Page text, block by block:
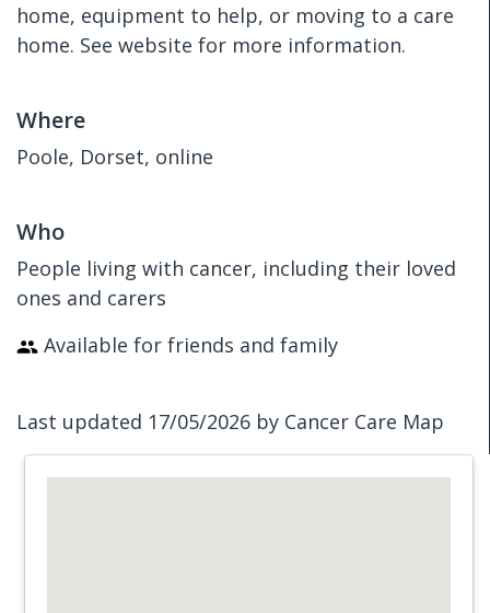
home, equipment to help, or moving to a care
home. See website for more information.
Where
Poole, Dorset, online
Who
People living with cancer, including their loved
ones and carers
Available for friends and family
Last updated 17/05/2026 by Cancer Care Map